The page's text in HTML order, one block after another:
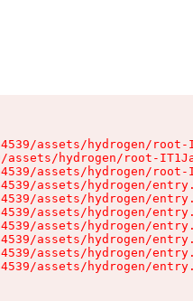
assets/hydrogen/root-
hydrogen/root-
assets/hydrogen/root-
assets/hydrogen/
assets/hydrogen/
assets/hydrogen/
assets/hydrogen/
assets/hydrogen/
assets/hydrogen/
assets/hydrogen/